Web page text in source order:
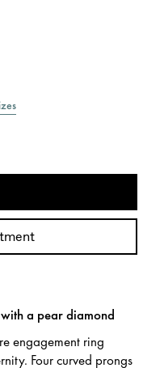
a pear diamond
engagement ring
Four curved prongs